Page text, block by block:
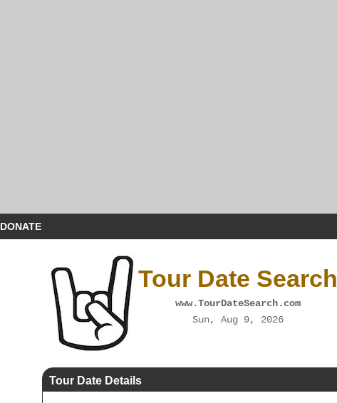
DONATE
Tour Date Search
www.TourDateSearch.com
Sun, Aug 9, 2026
Tour Date Details